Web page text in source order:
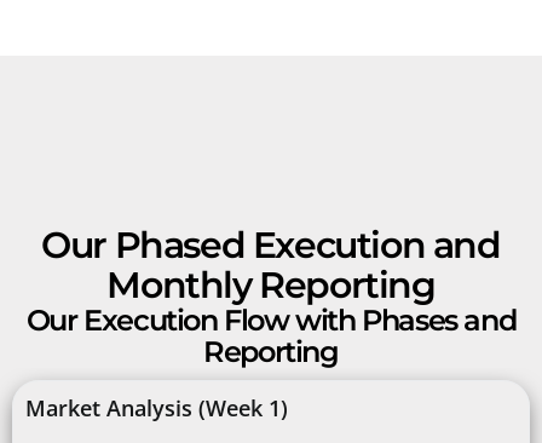
Our Phased Execution and
Monthly Reporting
Our Execution Flow with Phases and
Reporting
Market Analysis (Week 1)